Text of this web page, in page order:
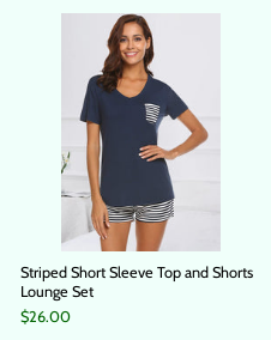
Striped Short Sleeve Top and Shorts
Lounge Set
$26.00